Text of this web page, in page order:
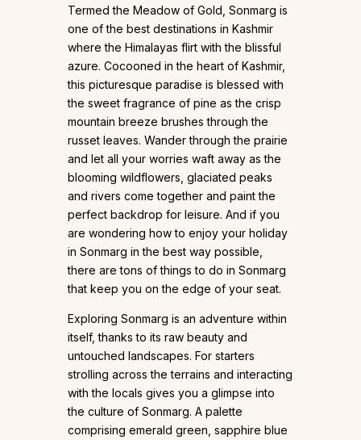
Termed the Meadow of Gold, Sonmarg is
one of the best destinations in Kashmir
where the Himalayas flirt with the blissful
azure. Cocooned in the heart of Kashmir,
this picturesque paradise is blessed with
the sweet fragrance of pine as the crisp
mountain breeze brushes through the
russet leaves. Wander through the prairie
and let all your worries waft away as the
blooming wildflowers, glaciated peaks
and rivers come together and paint the
perfect backdrop for leisure. And if you
are wondering how to enjoy your holiday
in Sonmarg in the best way possible,
there are tons of things to do in Sonmarg
that keep you on the edge of your seat.
Exploring Sonmarg is an adventure within
itself, thanks to its raw beauty and
untouched landscapes. For starters
strolling across the terrains and interacting
with the locals gives you a glimpse into
the culture of Sonmarg. A palette
comprising emerald green, sapphire blue